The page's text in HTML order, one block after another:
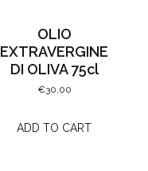
OLIO
EXTRAVERGINE
DI OLIVA 75cl
€30,00
ADD TO CART